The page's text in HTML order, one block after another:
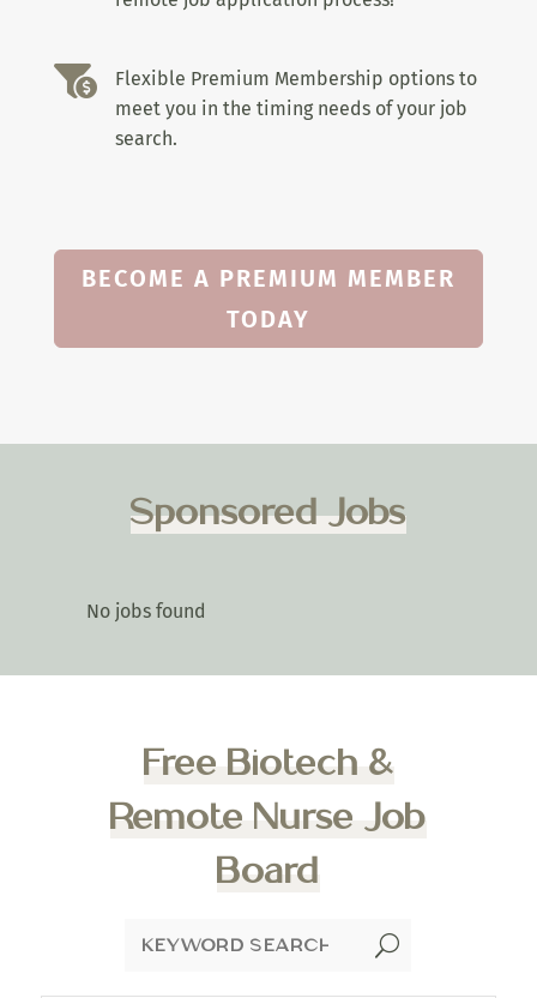

Flexible Premium Membership options to
meet you in the timing needs of your job
search.
BECOME A PREMIUM MEMBER
TODAY
Sponsored Jobs
No jobs found
Free Biotech &
Remote Nurse Job
Board
U